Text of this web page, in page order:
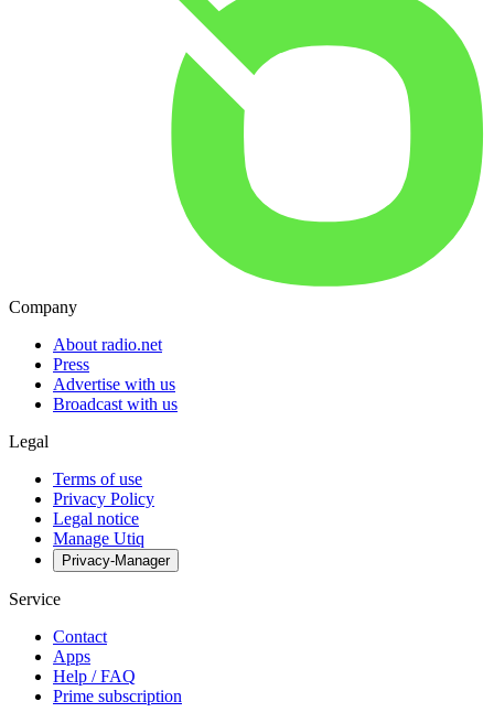
Company
About radio.net
Press
Advertise with us
Broadcast with us
Legal
Terms of use
Privacy Policy
Legal notice
Manage Utiq
Privacy-Manager
Service
Contact
Apps
Help / FAQ
Prime subscription